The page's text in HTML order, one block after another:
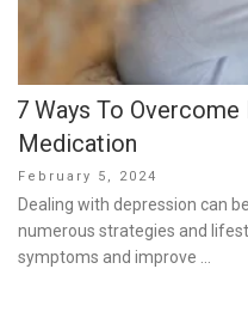
7 Ways To
Medication
Posted
on
February 5, 2024
Dealing with depression can
numerous strategies and
symptoms and improve …